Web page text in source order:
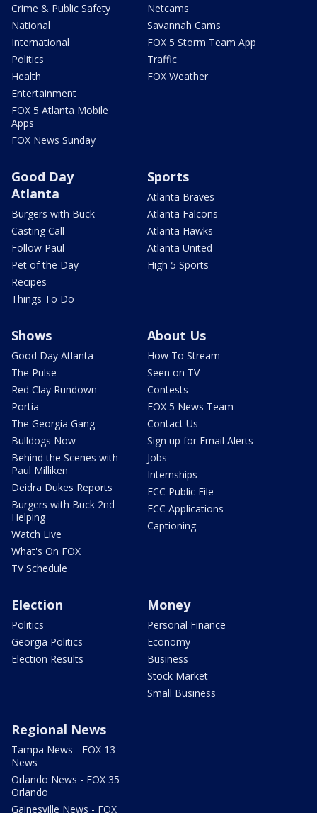
Crime & Public Safety
National
International
Politics
Health
Entertainment
FOX 5 Atlanta Mobile
Apps
FOX News Sunday
Netcams
Savannah Cams
FOX 5 Storm Team App
Traffic
FOX Weather
Good Day
Atlanta
Burgers with Buck
Casting Call
Follow Paul
Pet of the Day
Recipes
Things To Do
Sports
Atlanta Braves
Atlanta Falcons
Atlanta Hawks
Atlanta United
High 5 Sports
Shows
Good Day Atlanta
The Pulse
Red Clay Rundown
Portia
The Georgia Gang
Bulldogs Now
Behind the Scenes with
Paul Milliken
Deidra Dukes Reports
Burgers with Buck 2nd
Helping
Watch Live
What's On FOX
TV Schedule
About Us
How To Stream
Seen on TV
Contests
FOX 5 News Team
Contact Us
Sign up for Email Alerts
Jobs
Internships
FCC Public File
FCC Applications
Captioning
Election
Politics
Georgia Politics
Election Results
Money
Personal Finance
Economy
Business
Stock Market
Small Business
Regional News
Tampa News - FOX 13
News
Orlando News - FOX 35
Orlando
Gainesville News - FOX